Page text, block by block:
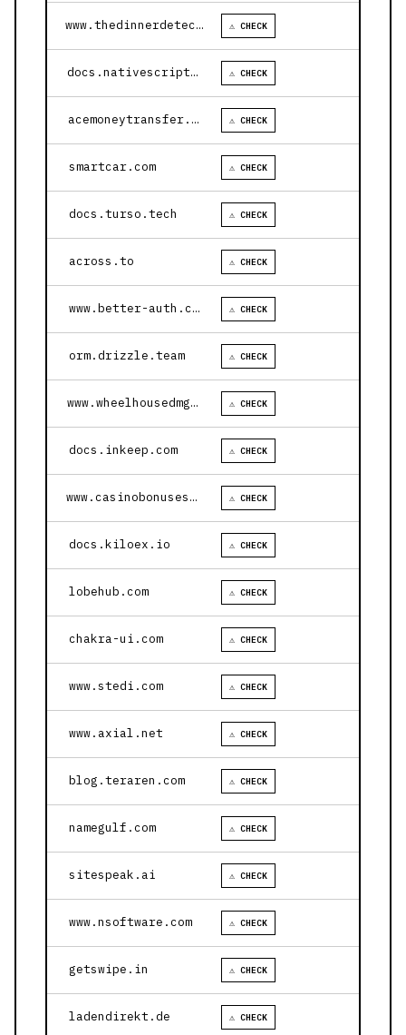
www.thedinnerdetective.com ⚠ CHECK
docs.nativescript.org ⚠ CHECK
acemoneytransfer.com ⚠ CHECK
smartcar.com ⚠ CHECK
docs.turso.tech ⚠ CHECK
across.to ⚠ CHECK
www.better-auth.com ⚠ CHECK
orm.drizzle.team ⚠ CHECK
www.wheelhousedmg.com ⚠ CHECK
docs.inkeep.com ⚠ CHECK
www.casinobonusesnow.com ⚠ CHECK
docs.kiloex.io ⚠ CHECK
lobehub.com ⚠ CHECK
chakra-ui.com ⚠ CHECK
www.stedi.com ⚠ CHECK
www.axial.net ⚠ CHECK
blog.teraren.com ⚠ CHECK
namegulf.com ⚠ CHECK
sitespeak.ai ⚠ CHECK
www.nsoftware.com ⚠ CHECK
getswipe.in ⚠ CHECK
ladendirekt.de ⚠ CHECK